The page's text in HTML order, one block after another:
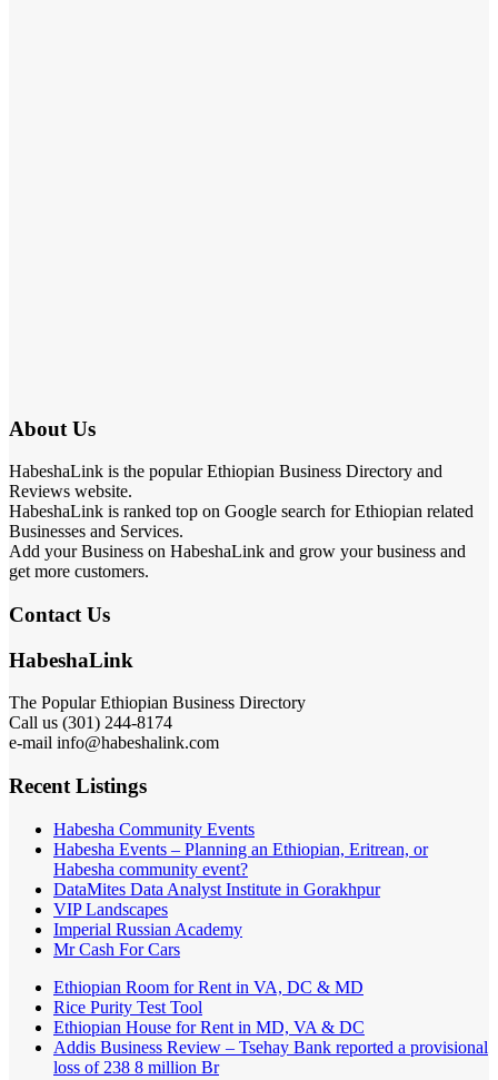
About Us
HabeshaLink is the popular Ethiopian Business Directory and
Reviews website.
HabeshaLink is ranked top on Google search for Ethiopian related
Businesses and Services.
Add your Business on HabeshaLink and grow your business and
get more customers.
Contact Us
HabeshaLink
The Popular Ethiopian Business Directory
Call us (301) 244-8174
e-mail info@habeshalink.com
Recent Listings
Habesha Community Events
Habesha Events – Planning an Ethiopian, Eritrean, or
Habesha community event?
DataMites Data Analyst Institute in Gorakhpur
VIP Landscapes
Imperial Russian Academy
Mr Cash For Cars
Ethiopian Room for Rent in VA, DC & MD
Rice Purity Test Tool
Ethiopian House for Rent in MD, VA & DC
Addis Business Review – Tsehay Bank reported a provisional
loss of 238 8 million Br